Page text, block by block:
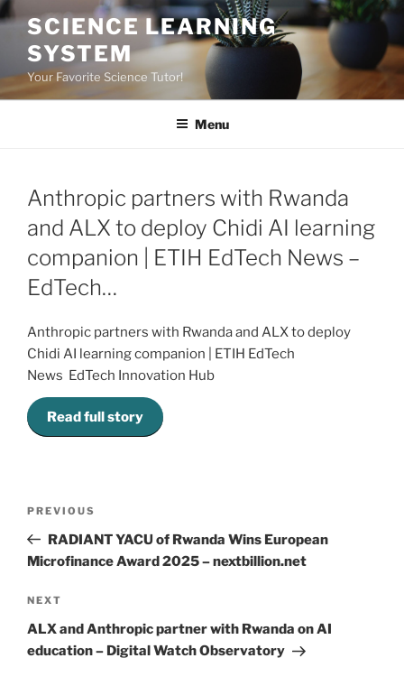
Skip
content
SCIENCE LEARNING
SYSTEM
Your Favorite Science Tutor!
Menu
Anthropic partners with Rwanda
and ALX to deploy Chidi AI learning
companion | ETIH EdTech News –
EdTech…
Anthropic partners with Rwanda and ALX to deploy
Chidi AI learning companion | ETIH EdTech
News EdTech Innovation Hub
Read full story
Previous
Post
PREVIOUS
RADIANT YACU of Rwanda Wins European
Microfinance Award 2025 – nextbillion.net
Next
Post
NEXT
ALX and Anthropic partner with Rwanda on AI
education – Digital Watch Observatory